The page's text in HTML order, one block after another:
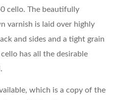
cello. The beautifully
varnish is laid over highly
and sides and a tight grain
has all the desirable
which is a copy of the